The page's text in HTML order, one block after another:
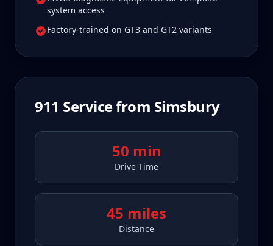
system access
Factory-trained on GT3 and GT2 variants
911 Service from Simsbury
50 min
Drive Time
45 miles
Distance